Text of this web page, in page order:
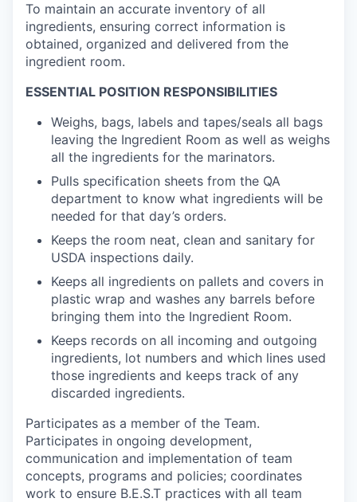
To maintain an accurate inventory of all
ingredients, ensuring correct information is
obtained, organized and delivered from the
ingredient room.
ESSENTIAL POSITION RESPONSIBILITIES
Weighs, bags, labels and tapes/seals all bags
leaving the Ingredient Room as well as weighs
all the ingredients for the marinators.
Pulls specification sheets from the QA
department to know what ingredients will be
needed for that day’s orders.
Keeps the room neat, clean and sanitary for
USDA inspections daily.
Keeps all ingredients on pallets and covers in
plastic wrap and washes any barrels before
bringing them into the Ingredient Room.
Keeps records on all incoming and outgoing
ingredients, lot numbers and which lines used
those ingredients and keeps track of any
discarded ingredients.
Participates as a member of the Team.
Participates in ongoing development,
communication and implementation of team
concepts, programs and policies; coordinates
work to ensure B.E.S.T practices with all team